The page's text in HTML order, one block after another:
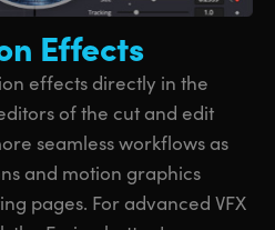
Effects
effects directly in the
of the cut and edit
seamless workflows as
and motion graphics
pages. For advanced VFX